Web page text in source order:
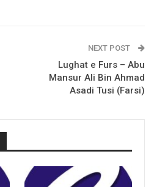
NEXT POST
Lughat e Furs – Abu
Mansur Ali Bin Ahmad
Asadi Tusi (Farsi)